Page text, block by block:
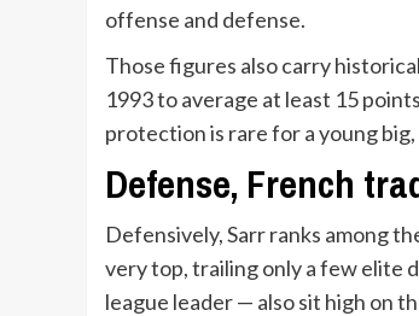
offense and defense.
Those figures also carry
1993 to average at least 15
protection is rare for a young
Defense, French
Defensively, Sarr ranks among
very top, trailing only a few elite
league leader — also sit high on